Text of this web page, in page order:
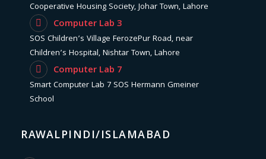
Cooperative Housing Society, Johar Town, Lahore
Computer Lab 3
SOS Children’s Village FerozePur Road, near
Children’s Hospital, Nishtar Town, Lahore
Computer Lab 7
Smart Computer Lab 7 SOS Hermann Gmeiner
School
RAWALPINDI/ISLAMABAD